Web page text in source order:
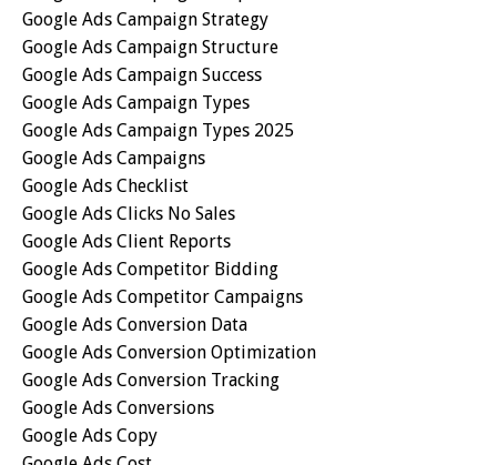
Google Ads Campaign Strategy
Google Ads Campaign Structure
Google Ads Campaign Success
Google Ads Campaign Types
Google Ads Campaign Types 2025
Google Ads Campaigns
Google Ads Checklist
Google Ads Clicks No Sales
Google Ads Client Reports
Google Ads Competitor Bidding
Google Ads Competitor Campaigns
Google Ads Conversion Data
Google Ads Conversion Optimization
Google Ads Conversion Tracking
Google Ads Conversions
Google Ads Copy